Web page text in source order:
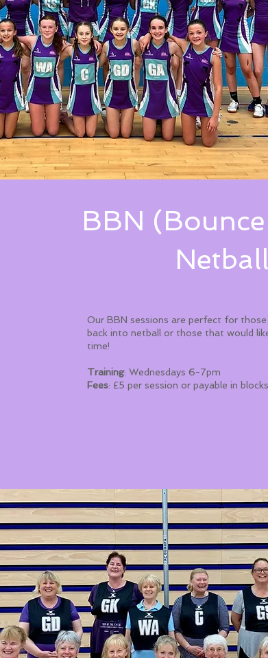
BBN
Our BBN sessions are perfect for
back into netball or those that would
time! ​
Training: Wednesdays 6-7pm
Fees: £5 per session or payable in